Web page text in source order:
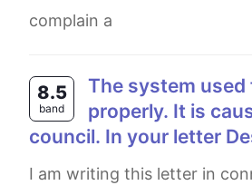
complain a
8.5
band
The system used for rubbish or garbage collection in your local area is not working
properly. It is
council. In your letter
I am writing this letter in connection with the problems that are arising due to the faulty behaviour of the system